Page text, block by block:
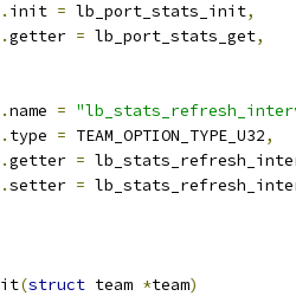
. init = lb_port_stats_init,
.getter = lb_port_stats_get,
.name =
. type = TEAM_OPTION_TYPE_U32,
.getter =
.setter =
(struct team *team)